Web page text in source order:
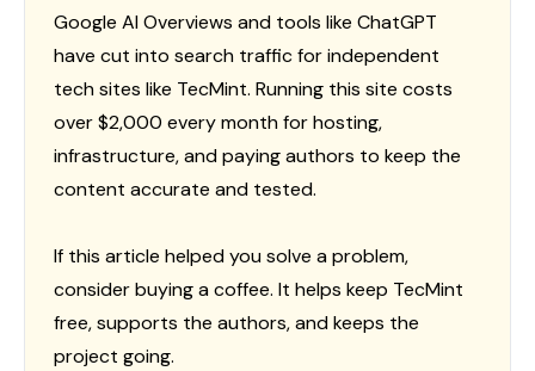
Google AI Overviews and tools like ChatGPT
have cut into search traffic for independent
tech sites like TecMint. Running this site costs
over $2,000 every month for hosting,
infrastructure, and paying authors to keep the
content accurate and tested.
If this article helped you solve a problem,
consider buying a coffee. It helps keep TecMint
free, supports the authors, and keeps the
project going.